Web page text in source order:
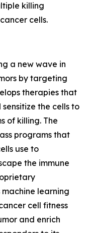
killing
cells.
a new wave in
by targeting
therapies that
the cells to
of killing. The
programs that
use to
the immune
learning
cell fitness
and enrich